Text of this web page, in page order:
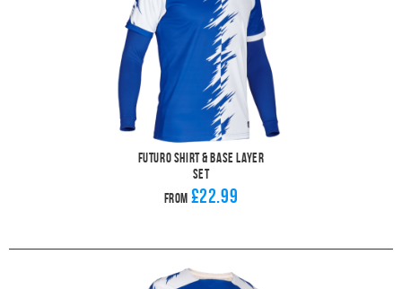
Futuro Shirt & Base Layer
Set
From £22.99